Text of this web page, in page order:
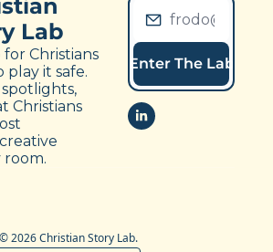
Lab
Christians
it safe.
Christians
room.
Enter The Lab
© 2026 Christian Story Lab.